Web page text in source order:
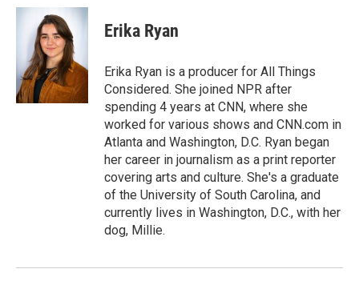
c
o
k
t
t
e
r
n
e
d
I
n
p
b
a
r
d
Erika Ryan
Erika Ryan is a producer for All Things
Considered. She joined NPR after
spending 4 years at CNN, where she
worked for various shows and CNN.com in
Atlanta and Washington, D.C. Ryan began
her career in journalism as a print reporter
covering arts and culture. She's a graduate
of the University of South Carolina, and
currently lives in Washington, D.C., with her
dog, Millie.